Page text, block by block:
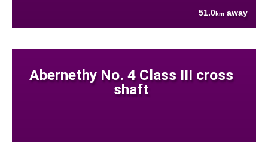
51.0km away
Abernethy No. 4 Class III cross
shaft